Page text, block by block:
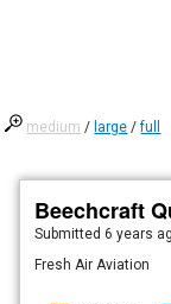
medium / large /full
Beechcraft
Submitted6 years
Fresh Air Aviation